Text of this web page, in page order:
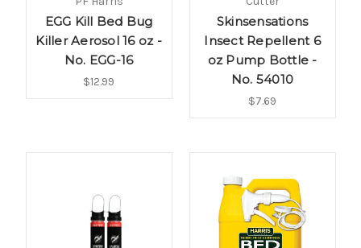
EGG Kill Bed Bug
Killer Aerosol 16 oz -
No. EGG-16
$12.99
Skinsensations
Insect Repellent 6
oz Pump Bottle -
No. 54010
$7.69